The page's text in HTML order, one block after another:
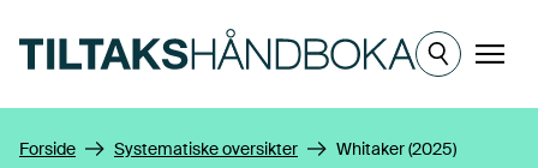
Meny
Forside Systematiske oversikter Whitaker (2025)